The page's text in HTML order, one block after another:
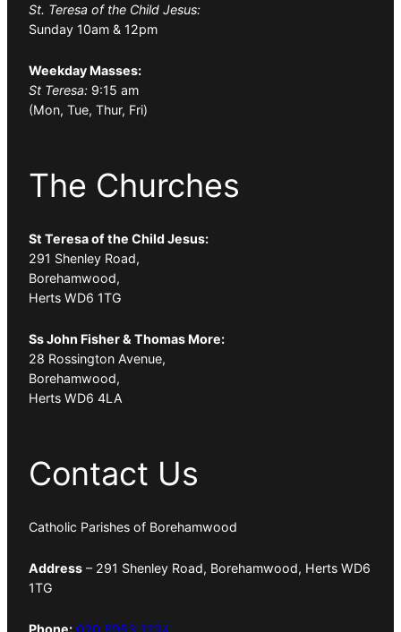
St. Teresa of the Child Jesus:
Sunday 10am & 12pm
Weekday Masses:
St Teresa: 9:15 am
(Mon, Tue, Thur, Fri)
The Churches
St Teresa of the Child Jesus:
291 Shenley Road,
Borehamwood,
Herts WD6 1TG
Ss John Fisher & Thomas More:
28 Rossington Avenue,
Borehamwood,
Herts WD6 4LA
Contact Us
Catholic Parishes of Borehamwood
Address – 291 Shenley Road, Borehamwood, Herts WD6
1TG
Phone: 020 8953 1294